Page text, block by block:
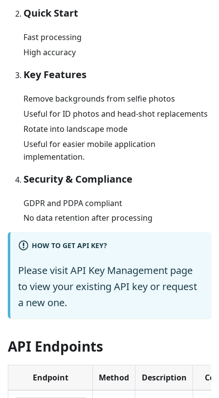
Quick Start
Fast processing
High accuracy
Key Features
Remove backgrounds from selfie photos
Useful for ID photos and head-shot replacements
Rotate into landscape mode
Useful for easier mobile application
implementation.
Security & Compliance
GDPR and PDPA compliant
No data retention after processing
HOW TO GET API KEY?
Please visitAPI Key Management page
to view your existing API key or request
a new one.
API Endpoints
Endpoint Method Description